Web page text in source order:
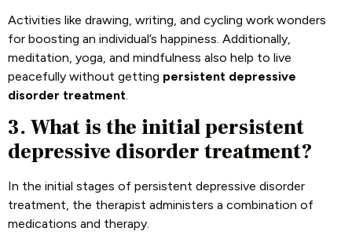
Activities like drawing, writing, and cycling work wonders
for boosting an individual’s happiness. Additionally,
meditation, yoga, and mindfulness also help to live
peacefully without getting persistent depressive
disorder treatment
3. What is the initial persistent
depressive disorder treatment?
In the initial stages of persistent depressive disorder
treatment, the therapist administers a combination of
medications and therapy.